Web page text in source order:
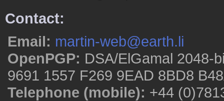
Contact:
Email: martin-web@earth.li
OpenPGP: DSA/ElGamal 2048-
9691 1557 F269 9EAD 8BD8
Telephone (mobile): +44